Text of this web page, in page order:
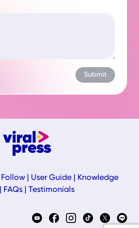
Follow| User Guide|
Knowledge
FAQs Testimonials